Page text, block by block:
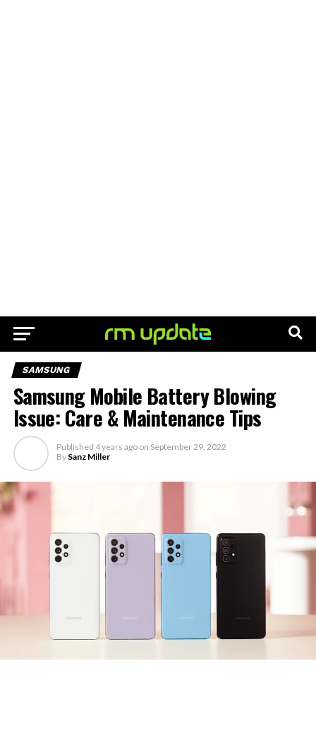
SAMSUNG
Samsung Mobile Battery Blowing
Issue: Care & Maintenance Tips
Published 4 years ago on September 29, 2022
By Sanz Miller